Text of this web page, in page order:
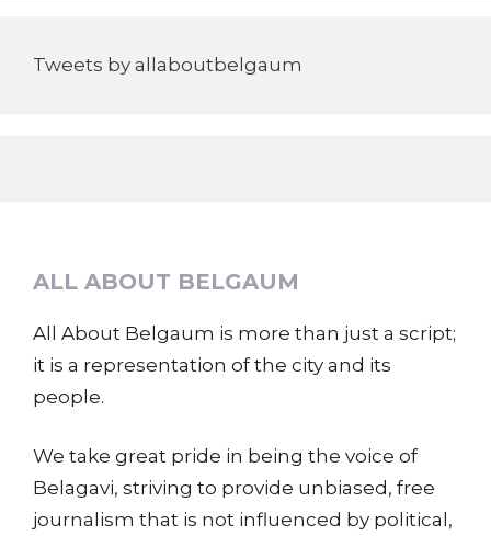
Tweets by allaboutbelgaum
ALL ABOUT BELGAUM
All About Belgaum is more than just a script;
it is a representation of the city and its
people.
We take great pride in being the voice of
Belagavi, striving to provide unbiased, free
journalism that is not influenced by political,